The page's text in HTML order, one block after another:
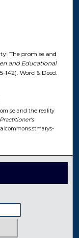
The promise and
and Educational
142). Word & Deed.
and the reality